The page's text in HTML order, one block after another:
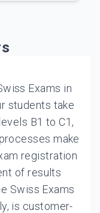
Exams in
students take
B1 to C1,
make
registration
of results
Swiss Exams
is customer-